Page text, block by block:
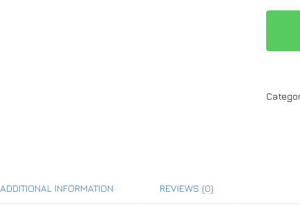
ADDITIONAL INFORMATION REVIEWS (0)